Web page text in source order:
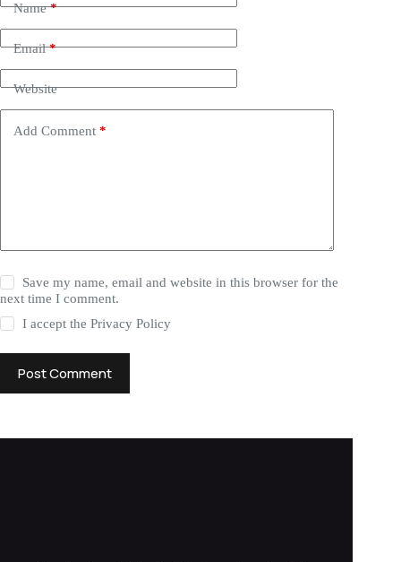
Name*
Email*
Website
Add Comment *
Save my name, email and website in this browser for the
next time I comment.
I accept thePrivacy Policy
Post Comment